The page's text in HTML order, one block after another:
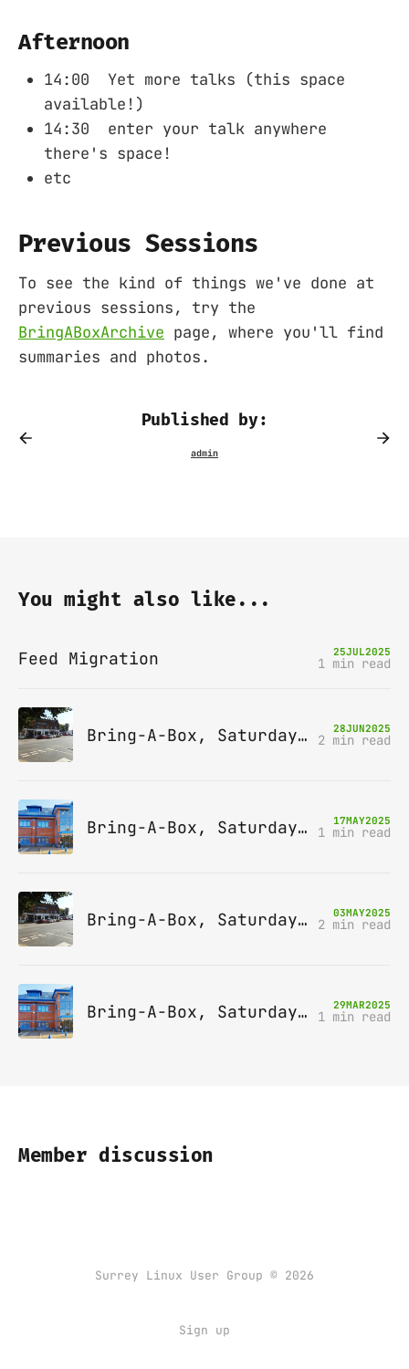
Afternoon
14:00 Yet more talks (this space
available!)
14:30 enter your talk anywhere
there's space!
etc
Previous Sessions
To see the kind of things we've done at
previous sessions, try the
BringABoxArchive page, where you'll find
summaries and photos.
Published by:
You might also like...
Feed Migration 25JUL2025
1 min read
Bring-A-Box, Saturday 12th July 2025, Station pub, W Byfleet 28JUN2025
2 min read
Bring-A-Box, Saturday 14th June 2025, Leatherhead 17MAY2025
1 min read
Bring-A-Box, Saturday 10th May 2025, Station pub, W Byfleet 03MAY2025
2 min read
Bring-A-Box, Saturday 12th April 2025, Leatherhead 29MAR2025
1 min read
Member discussion
Surrey Linux User Group © 2026
Sign up